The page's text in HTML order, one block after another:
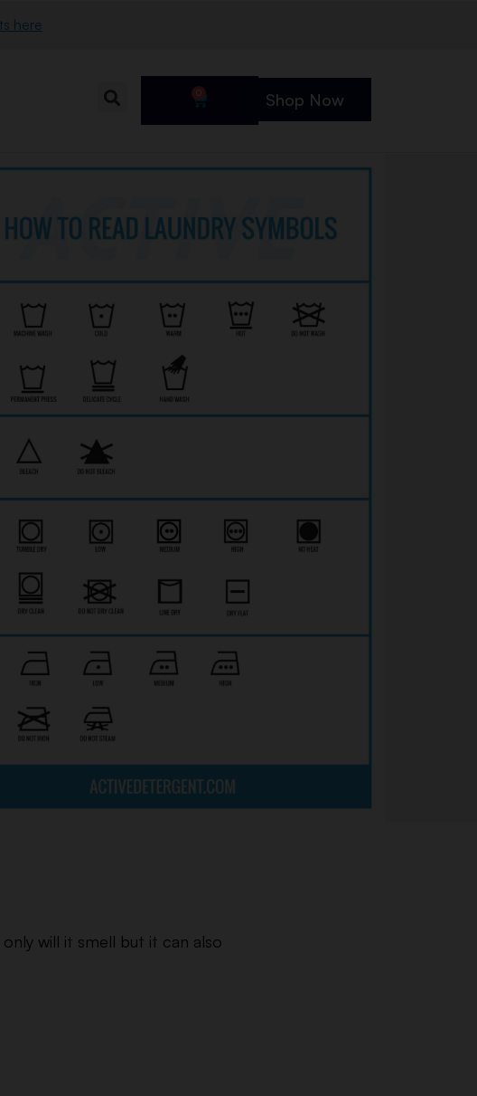
here
0 Shop Now
will it smell but it can also